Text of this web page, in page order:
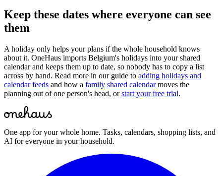
Keep these dates where everyone can see
them
A holiday only helps your plans if the whole household knows
about it. OneHaus imports Belgium's holidays into your shared
calendar and keeps them up to date, so nobody has to copy a list
across by hand. Read more in our guide to adding holidays and
calendar feeds and how a family shared calendar moves the
planning out of one person's head, or start your free trial.
One app for your whole home. Tasks, calendars, shopping lists, and
AI for everyone in your household.